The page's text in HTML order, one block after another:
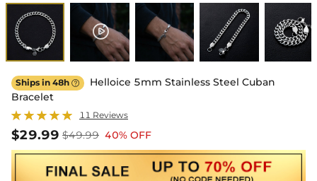
Ships in 48h 
Helloice 5mm Stainless Steel Cuban
Bracelet
11 Reviews
$29.99 $49.99 40% OFF